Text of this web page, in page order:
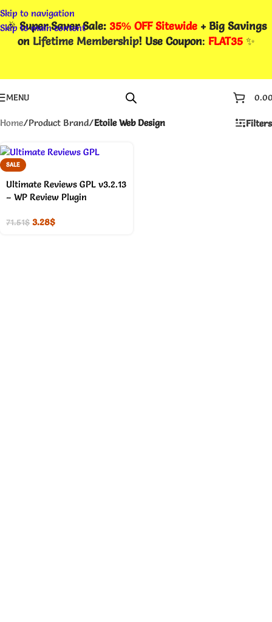
Skip to navigation
Skip to main content
🎉Super Saver Sale: 35% OFF Sitewide + Big Savings
on Lifetime Membership! Use Coupon: FLAT35✨
MENU
Home/Product Brand/Etoile Web Design Filters
SALE
Ultimate Reviews GPL v3.2.13
– WP Review Plugin
71.51$ 3.28$